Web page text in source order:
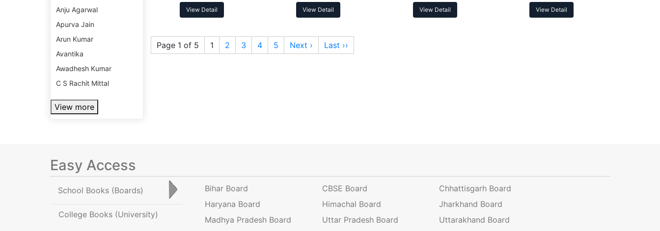
Anju Agarwal
Apurva Jain
Arun Kumar
Avantika
Awadhesh Kumar
C S Rachit Mittal
View more
View Detail View Detail View Detail View Detail
Page 1 of 5 1 2 3 4 5 Next › Last ››
Easy Access
School Books (Boards)
College Books (University)
Bihar Board CBSE Board
Chhattisgarh Board
Haryana Board
Himachal Board
Jharkhand Board
Madhya Pradesh Board
Uttar Pradesh Board Uttarakhand Board